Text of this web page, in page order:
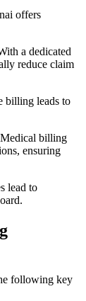
offers
a ​dedicated
reduce claim
billing leads to
Medical billing
⁣ensuring
lead⁢ to
following key